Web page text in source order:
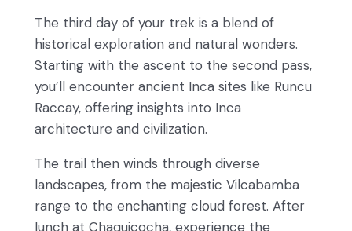
The third day of your trek is a blend of
historical exploration and natural wonders.
Starting with the ascent to the second pass,
you’ll encounter ancient Inca sites like Runcu
Raccay, offering insights into Inca
architecture and civilization.
The trail then winds through diverse
landscapes, from the majestic Vilcabamba
range to the enchanting cloud forest. After
lunch at Chaquicocha, experience the